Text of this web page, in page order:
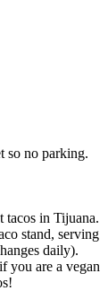
so no parking.
tacos in Tijuana.
stand, serving
daily).
you are a vegan